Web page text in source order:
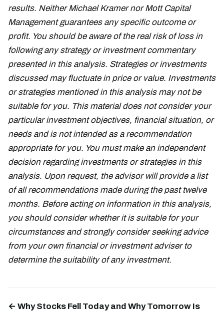
results. Neither Michael Kramer nor Mott Capital
Management guarantees any specific outcome or
profit. You should be aware of the real risk of loss in
following any strategy or investment commentary
presented in this analysis. Strategies or investments
discussed may fluctuate in price or value. Investments
or strategies mentioned in this analysis may not be
suitable for you. This material does not consider your
particular investment objectives, financial situation, or
needs and is not intended as a recommendation
appropriate for you. You must make an independent
decision regarding investments or strategies in this
analysis. Upon request, the advisor will provide a list
of all recommendations made during the past twelve
months. Before acting on information in this analysis,
you should consider whether it is suitable for your
circumstances and strongly consider seeking advice
from your own financial or investment adviser to
determine the suitability of any investment.
← Why Stocks Fell Today and Why Tomorrow Is